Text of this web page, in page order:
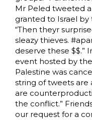
Mr Peled tweeted
granted to Israel
“Then theyr
sleazy thieves.
deserve these $$.”
event hosted by
Palestine was
string of tweets are
are
the conflict.”
our request for a